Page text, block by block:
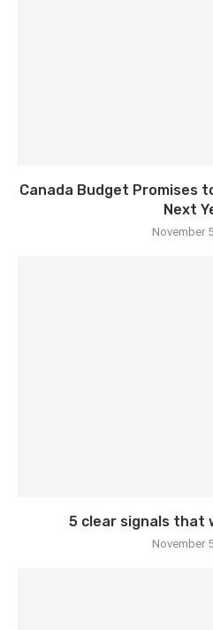
Canada Budget Promises
Next
November
5 clear signals that
November